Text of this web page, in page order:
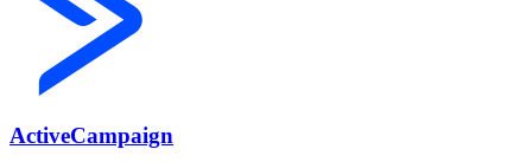
ActiveCampaign